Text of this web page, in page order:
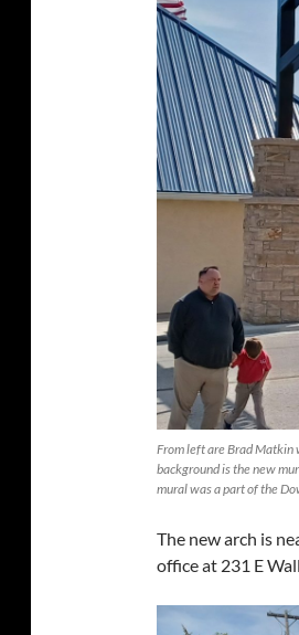
From left are Brad Matkin
background is the new
mural was a part of the
The new arch is
office at 231 E